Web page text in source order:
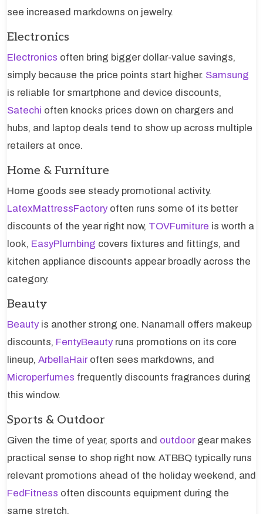
see increased markdowns on jewelry.
Electronics
Electronics often bring bigger dollar-value savings,
simply because the price points start higher. Samsung
is reliable for smartphone and device discounts,
Satechi often knocks prices down on chargers and
hubs, and laptop deals tend to show up across multiple
retailers at once.
Home & Furniture
Home goods see steady promotional activity.
LatexMattressFactory often runs some of its better
discounts of the year right now, TOVFurniture is worth a
look, EasyPlumbing covers fixtures and fittings, and
kitchen appliance discounts appear broadly across the
category.
Beauty
Beauty is another strong one. Nanamall offers makeup
discounts, FentyBeauty runs promotions on its core
lineup, ArbellaHair often sees markdowns, and
Microperfumes frequently discounts fragrances during
this window.
Sports & Outdoor
Given the time of year, sports and outdoor gear makes
practical sense to shop right now. ATBBQ typically runs
relevant promotions ahead of the holiday weekend, and
FedFitness often discounts equipment during the
same stretch.